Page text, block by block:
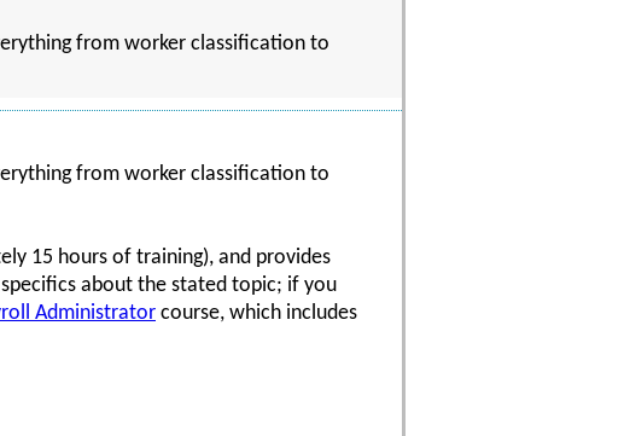
from worker classification to
from worker classification to
15 hours of training), and provides
about the stated topic; if you
Administrator course, which includes